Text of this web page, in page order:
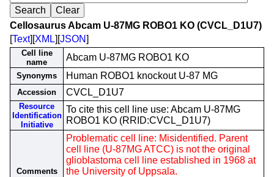
Cellosaurus Abcam U-87MG ROBO1 KO (CVCL_D1U7)
[Text][XML][JSON]
Cell line
name
Abcam U-87MG ROBO1 KO
Synonyms Human ROBO1 knockout U-87 MG
Accession CVCL_D1U7
Resource
Identification
Initiative
To cite this cell line use: Abcam U-87MG
ROBO1 KO (RRID:CVCL_D1U7)
Comments
Problematic cell line: Misidentified. Parent
cell line (U-87MG ATCC) is not the original
glioblastoma cell line established in 1968 at
the University of Uppsala.